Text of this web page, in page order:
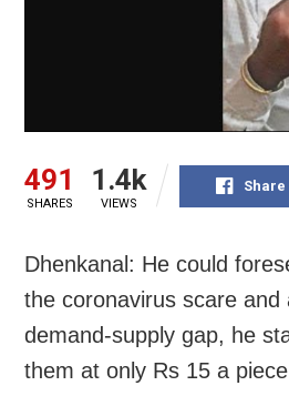
491
SHARES
1.4k
VIEWS
Share
Dhenkanal: He could
the coronavirus scare
demand-supply gap, he
them at only Rs 15 a